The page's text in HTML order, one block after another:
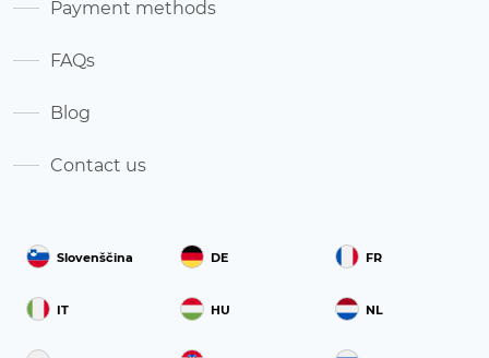
Slovenščina DE FR
IT HU NL
Payment methods
FAQs
Blog
Contact us